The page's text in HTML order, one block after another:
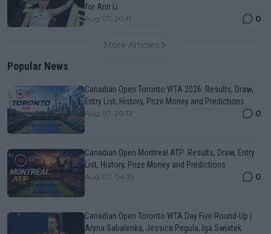
for Ann Li
Aug 07, 20:11 0
More Articles
Popular News
Canadian Open Toronto WTA 2026: Results, Draw,
Entry List, History, Prize Money and Predictions
Aug 07, 20:12 0
Canadian Open Montreal ATP: Results, Draw, Entry
List, History, Prize Money and Predictions
Aug 07, 04:35 0
Canadian Open Toronto WTA Day Five Round-Up |
Aryna Sabalenka, Jessica Pegula, Iga Swiatek